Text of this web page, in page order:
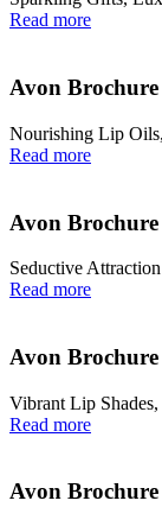
Read more
Avon
Nourishing Lip
Read more
Avon Brochure
Seductive
Read more
Avon
Vibrant Lip
Read more
Avon